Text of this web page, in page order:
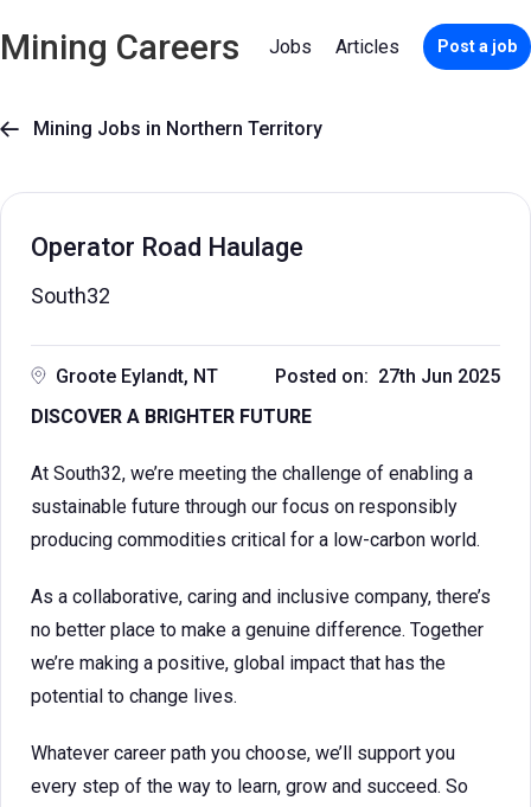
Mining Careers Jobs Articles Post a job
 Mining Jobs in Northern Territory
Operator Road Haulage
South32
Groote Eylandt, NT
Posted on: 27th Jun 2025
DISCOVER A BRIGHTER FUTURE
At South32, we’re meeting the challenge of enabling a
sustainable future through our focus on responsibly
producing commodities critical for a low-carbon world.
As a collaborative, caring and inclusive company, there’s
no better place to make a genuine difference. Together
we’re making a positive, global impact that has the
potential to change lives.
Whatever career path you choose, we’ll support you
every step of the way to learn, grow and succeed. So